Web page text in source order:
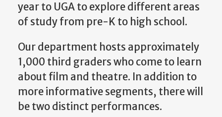
year to UGA to explore different areas
of study from pre-K to high school.
Our department hosts approximately
1,000 third graders who come to learn
about film and theatre. In addition to
more informative segments, there will
be two distinct performances.